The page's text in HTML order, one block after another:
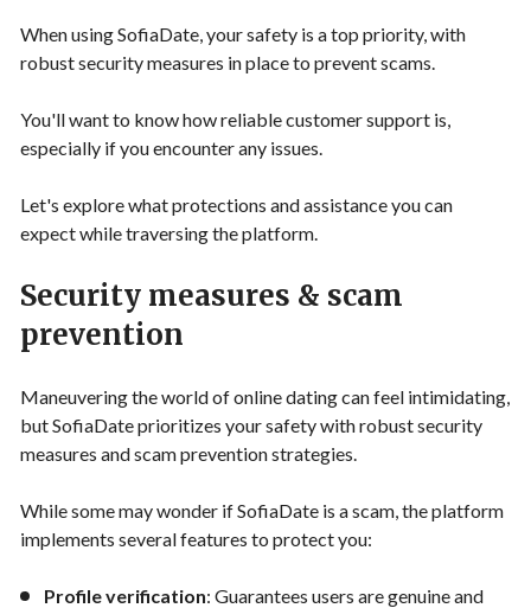
When using SofiaDate, your safety is a top priority, with
robust security measures in place to prevent scams.
You'll want to know how reliable customer support is,
especially if you encounter any issues.
Let's explore what protections and assistance you can
expect while traversing the platform.
Security measures & scam
prevention
Maneuvering the world of online dating can feel intimidating,
but SofiaDate prioritizes your safety with robust security
measures and scam prevention strategies.
While some may wonder if SofiaDate is a scam, the platform
implements several features to protect you:
Profile verification: Guarantees users are genuine and